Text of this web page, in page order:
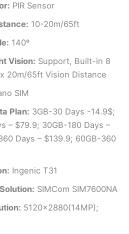
PIR Sensor
10-20m/65ft
140º
Vision: Support, Built-in 8
20m/65ft Vision Distance
SIM
Plan: 3GB-30 Days -14.9$;
– $79.9; 30GB-180 Days –
Days – $139.9; 60GB-360
Ingenic T31
SIMCom SIM7600NA
5120×2880(14MP);